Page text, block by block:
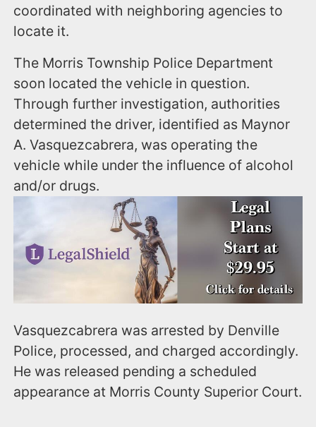
coordinated with neighboring agencies to
locate it.
The Morris Township Police Department
soon located the vehicle in question.
Through further investigation, authorities
determined the driver, identified as Maynor
A. Vasquezcabrera, was operating the
vehicle while under the influence of alcohol
and/or drugs.
Vasquezcabrera was arrested by Denville
Police, processed, and charged accordingly.
He was released pending a scheduled
appearance at Morris County Superior Court.